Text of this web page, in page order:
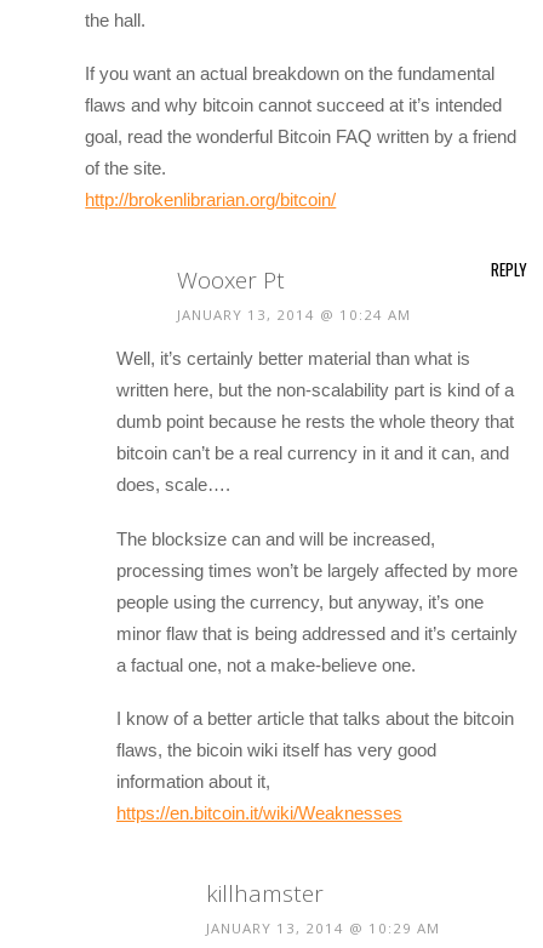
the hall.
If you want an actual breakdown on the fundamental
flaws and why bitcoin cannot succeed at it’s intended
goal, read the wonderful Bitcoin FAQ written by a friend
of the site.
http://brokenlibrarian.org/bitcoin/
Wooxer Pt
JANUARY 13, 2014 @ 10:24 AM
Well, it’s certainly better material than what is
written here, but the non-scalability part is kind of a
dumb point because he rests the whole theory that
bitcoin can’t be a real currency in it and it can, and
does, scale….
The blocksize can and will be increased,
processing times won’t be largely affected by more
people using the currency, but anyway, it’s one
minor flaw that is being addressed and it’s certainly
a factual one, not a make-believe one.
I know of a better article that talks about the bitcoin
flaws, the bicoin wiki itself has very good
information about it,
https://en.bitcoin.it/wiki/Weaknesses
REPLY
killhamster
JANUARY 13, 2014 @ 10:29 AM